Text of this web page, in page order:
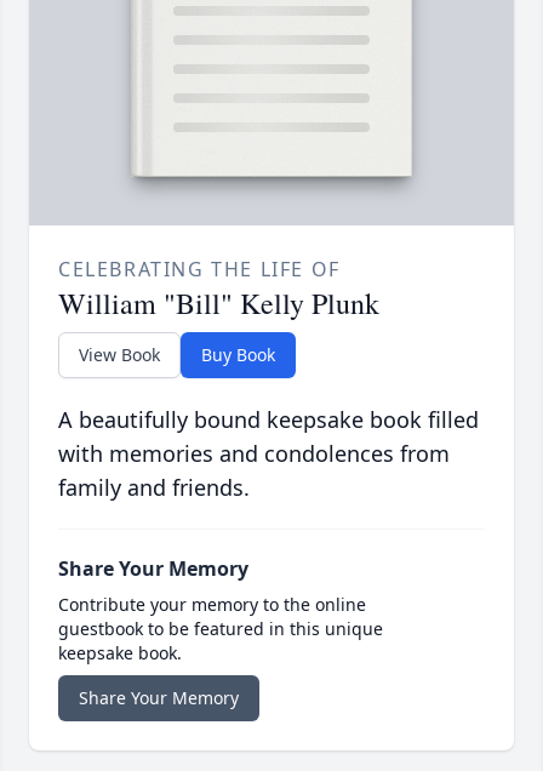
CELEBRATING THE LIFE OF
William "Bill" Kelly Plunk
View Book Buy Book
A beautifully bound keepsake book filled
with memories and condolences from
family and friends.
Share Your Memory
Contribute your memory to the online
guestbook to be featured in this unique
keepsake book.
Share Your Memory